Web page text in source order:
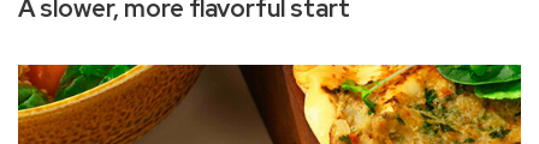
A slower, more flavorful start